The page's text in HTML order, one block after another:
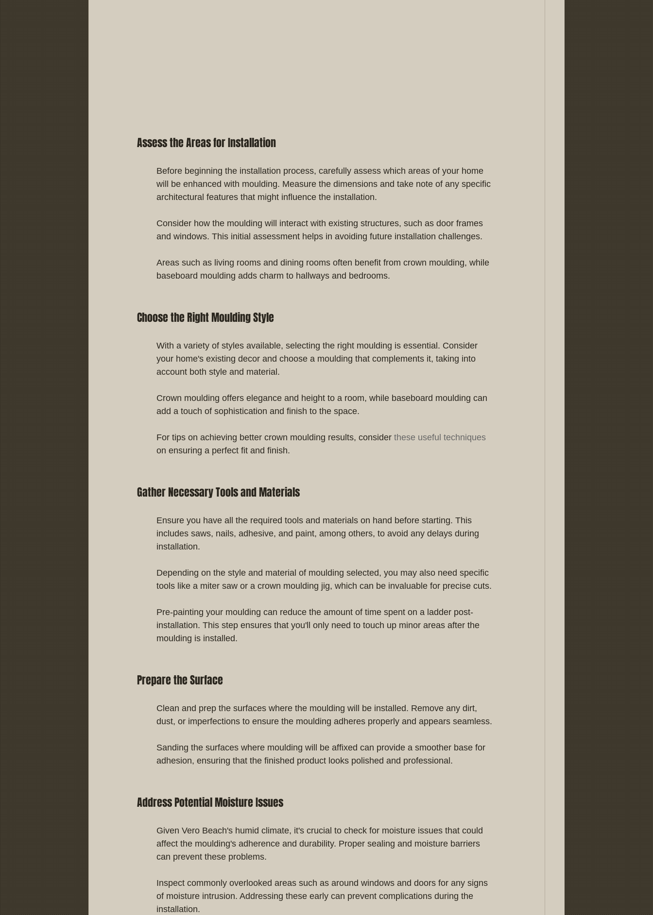
Assess the Areas for Installation
Before beginning the installation process, carefully assess which areas of your home
will be enhanced with moulding. Measure the dimensions and take note of any specific
architectural features that might influence the installation.
Consider how the moulding will interact with existing structures, such as door frames
and windows. This initial assessment helps in avoiding future installation challenges.
Areas such as living rooms and dining rooms often benefit from crown moulding, while
baseboard moulding adds charm to hallways and bedrooms.
Choose the Right Moulding Style
With a variety of styles available, selecting the right moulding is essential. Consider
your home's existing decor and choose a moulding that complements it, taking into
account both style and material.
Crown moulding offers elegance and height to a room, while baseboard moulding can
add a touch of sophistication and finish to the space.
For tips on achieving better crown moulding results, consider these useful techniques
on ensuring a perfect fit and finish.
Gather Necessary Tools and Materials
Ensure you have all the required tools and materials on hand before starting. This
includes saws, nails, adhesive, and paint, among others, to avoid any delays during
installation.
Depending on the style and material of moulding selected, you may also need specific
tools like a miter saw or a crown moulding jig, which can be invaluable for precise cuts.
Pre-painting your moulding can reduce the amount of time spent on a ladder post-
installation. This step ensures that you'll only need to touch up minor areas after the
moulding is installed.
Prepare the Surface
Clean and prep the surfaces where the moulding will be installed. Remove any dirt,
dust, or imperfections to ensure the moulding adheres properly and appears seamless.
Sanding the surfaces where moulding will be affixed can provide a smoother base for
adhesion, ensuring that the finished product looks polished and professional.
Address Potential Moisture Issues
Given Vero Beach's humid climate, it's crucial to check for moisture issues that could
affect the moulding's adherence and durability. Proper sealing and moisture barriers
can prevent these problems.
Inspect commonly overlooked areas such as around windows and doors for any signs
of moisture intrusion. Addressing these early can prevent complications during the
installation.